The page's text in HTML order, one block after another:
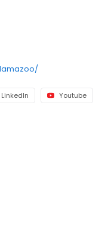
LinkedIn Youtube